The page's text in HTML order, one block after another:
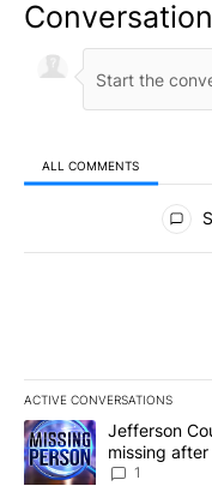
Conversation
ALL COMMENTS
All Comments
ACTIVE CONVERSATIONS
The following is a list
A trending article titled
Jefferson
missing
News 8
1